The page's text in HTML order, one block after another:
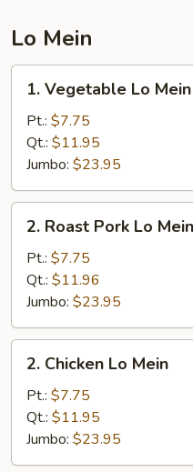
Lo Mein
Vegetable
Mein
1. Vegetable Lo Mein
Pt.: $7.75
Qt.: $11.95
Jumbo: $23.95
Roast
Pork
Lo
Mein
2. Roast Pork Lo Mein
Pt.: $7.75
Qt.: $11.96
Jumbo: $23.95
Chicken
Mein
2. Chicken Lo Mein
Pt.: $7.75
Qt.: $11.95
Jumbo: $23.95